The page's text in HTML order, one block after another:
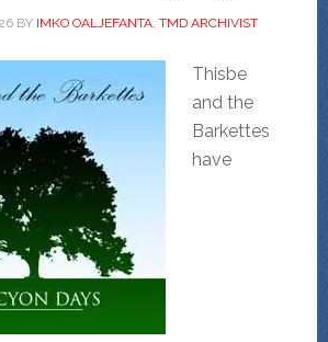
BY IMKO OALJEFANTA, TMD ARCHIVIST
Thisbe
and the
Barkettes
have